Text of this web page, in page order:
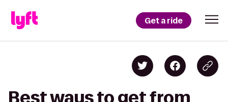
Get a ride
Best ways to get from